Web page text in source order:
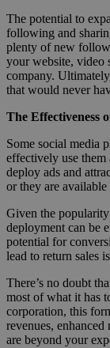
The potential to
following and
plenty of new
your website, video
company.
that would never
The Effectiveness
Some social media
effectively use them
deploy ads and
or they are
Given the
deployment can be
potential for
lead to return sales
There’s no doubt
most of what it has
corporation, this
revenues,
are beyond your